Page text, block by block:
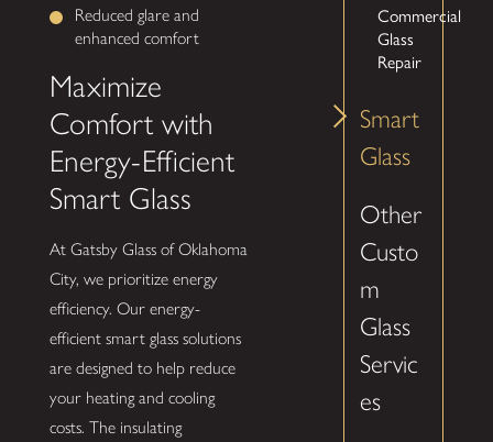
Reduced glare and
enhanced comfort
Maximize
Comfort with
Energy-Efficient
Smart Glass
At Gatsby Glass of Oklahoma
City, we prioritize energy
efficiency. Our energy-
efficient smart glass solutions
are designed to help reduce
your heating and cooling
costs. The insulating
Commercial
Glass
Repair
Smart
Glass
Other
Custo
m
Glass
Servic
es